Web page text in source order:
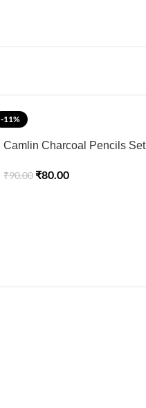
-11%
Camlin Charcoal Pencils Set
₹90.00 ₹80.00